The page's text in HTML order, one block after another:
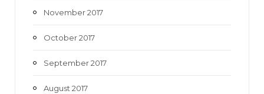
November 2017
October 2017
September 2017
August 2017